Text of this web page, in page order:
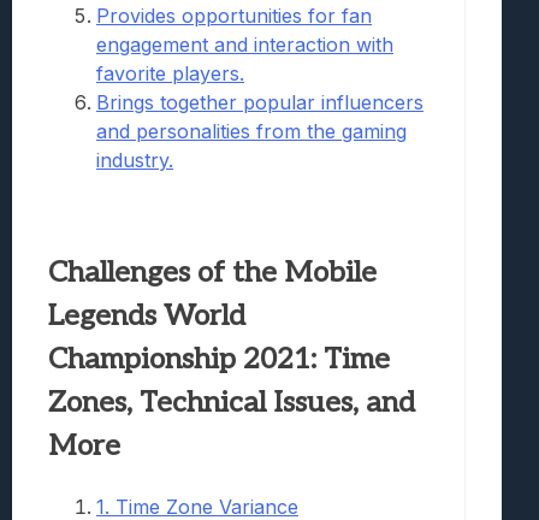
Provides opportunities for fan
engagement and interaction with
favorite players.
Brings together popular influencers
and personalities from the gaming
industry.
Challenges of the Mobile
Legends World
Championship 2021: Time
Zones, Technical Issues, and
More
1. Time Zone Variance